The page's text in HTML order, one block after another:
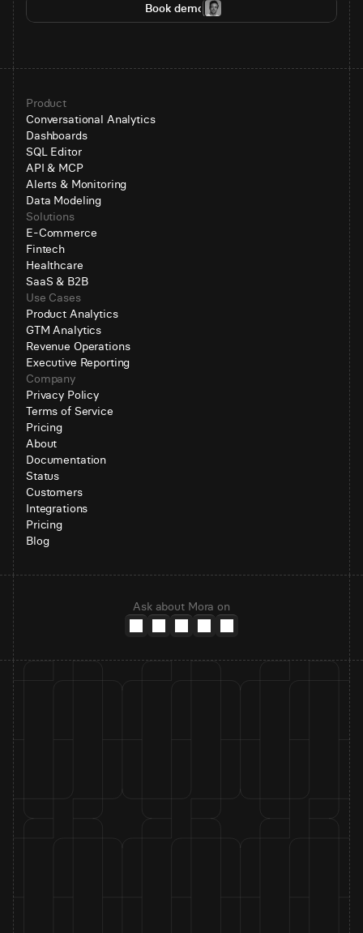
Book demo
Product
Conversational Analytics
Dashboards
SQL Editor
API & MCP
Alerts & Monitoring
Data Modeling
Solutions
E-Commerce
Fintech
Healthcare
SaaS & B2B
Use Cases
Product Analytics
GTM Analytics
Revenue Operations
Executive Reporting
Company
Privacy Policy
Terms of Service
Pricing
About
Documentation
Status
Customers
Integrations
Pricing
Blog
Ask about Mora on